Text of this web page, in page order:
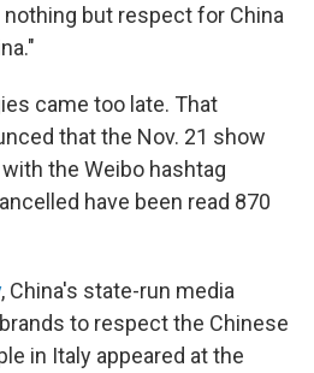
nothing but respect for China
came too late. That
that the Nov. 21 show
the Weibo hashtag
have been read 870
, China's state-run media
to respect the Chinese
in Italy appeared at the